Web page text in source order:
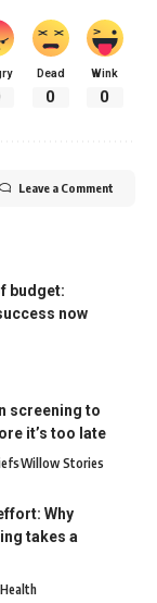
Dead
0
Wink
0
Leave a Comment
budget:
now
screening to
it’s too late
Willow Stories
Why
takes a